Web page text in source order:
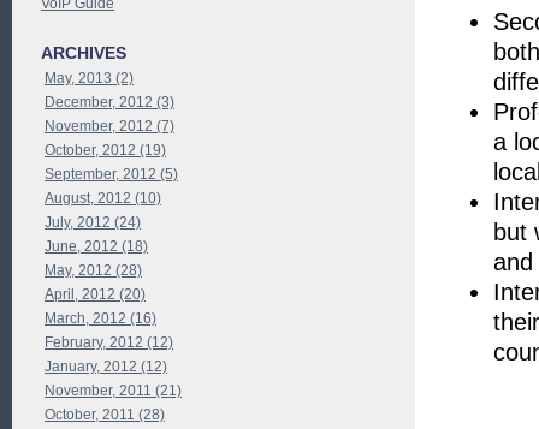
a
but
and
VoIP Guide
ARCHIVES
May, 2013 (2)
December, 2012 (3)
November, 2012 (7)
October, 2012 (19)
September, 2012 (5)
August, 2012 (10)
July, 2012 (24)
June, 2012 (18)
May, 2012 (28)
April, 2012 (20)
March, 2012 (16)
February, 2012 (12)
January, 2012 (12)
November, 2011 (21)
October, 2011 (28)